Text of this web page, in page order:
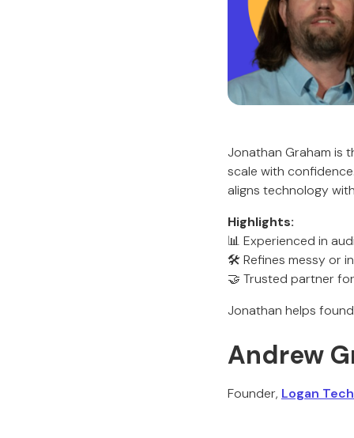
Jonathan Graham is
scale with
aligns technology
Highlights:
📊 Experienced in
🛠️ Refines messy or
🤝 Trusted partner
Jonathan helps
Andrew
Founder, Logan